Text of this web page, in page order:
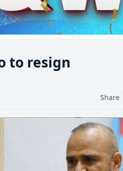
to resign
Share